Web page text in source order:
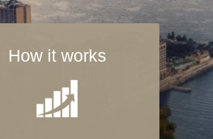
How it works